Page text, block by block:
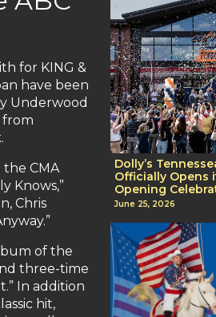
for KING &
have been
Underwood
from
the CMA
Knows,”
Chris
of the
three-time
In addition
hit,
Dolly’s
Officially Opens
Opening
June 25, 2026